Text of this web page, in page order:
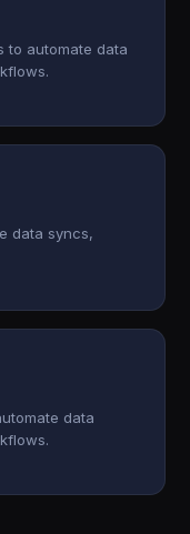
to automate data
data syncs,
data